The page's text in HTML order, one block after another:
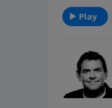
up in our
Play